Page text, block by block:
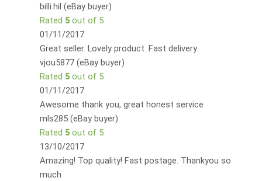
billi.hil (eBay buyer)
Rated 5out of 5
01/11/2017
Great seller. Lovely product. Fast delivery
vjou5877 (eBay buyer)
Rated 5out of 5
01/11/2017
Awesome thank you, great honest service
mls285 (eBay buyer)
Rated 5out of 5
13/10/2017
Amazing! Top quality! Fast postage. Thankyou so
much